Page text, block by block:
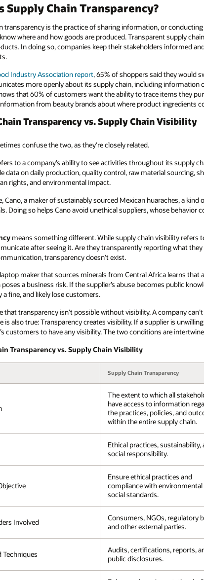
Supply Chain Transparency?
transparency is the practice of sharing information, or
where and how goods are produced. Transparent supply
In doing so, companies keep their stakeholders informed
Industry Association report, 65% of shoppers said they would
more openly about its supply chain, including information
that 60% of customers want the ability to trace items they
from beauty brands about where product ingredients
Transparency vs. Supply Chain Visibility
confuse the two, as they’re closely related.
to a company’s ability to see activities throughout its supply
data on daily production, quality control, raw material sourcing,
rights, and environmental impact.
Cano, a maker of sustainably sourced Mexican huaraches, a kind
Doing so helps Cano avoid unethical suppliers, whose behavior
means something different. While supply chain visibility refers
after seeing it. Are they transparently reporting what
transparency doesn’t exist.
maker that sources minerals from Central Africa learns
a business risk. If the supplier’s abuse becomes public
a fine, and likely lose customers.
that transparency isn’t possible without visibility. A company
is also true: Transparency creates visibility. If a supplier is
customers to have any visibility. The two conditions are
Transparency vs. Supply Chain Visibility
Supply Chain Transparency
The extent to which all
have access to information
the practices, policies, and
within the entire supply chain.
Ethical practices, sustainability,
social responsibility.
Ensure ethical practices and
compliance with environmental
social standards.
Involved
Consumers, NGOs, regulatory
and other external parties.
Techniques
Audits, certifications, reports,
public disclosures.